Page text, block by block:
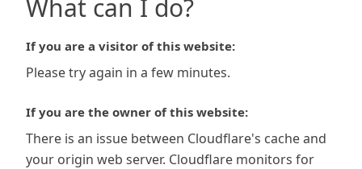
What can I do?
If you are a visitor of this website:
Please try again in a few minutes.
If you are the owner of this website:
There is an issue between Cloudflare's cache and
your origin web server. Cloudflare monitors for